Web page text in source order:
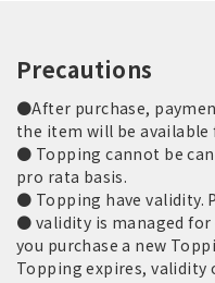
Precautions
●After purchase,
the item will be available
● Topping cannot be
pro rata basis.
● Topping have validity.
● validity is managed for
you purchase a new
Topping expires, validity